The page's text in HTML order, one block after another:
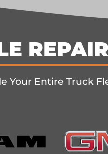
REPAIR
Your Entire Truck